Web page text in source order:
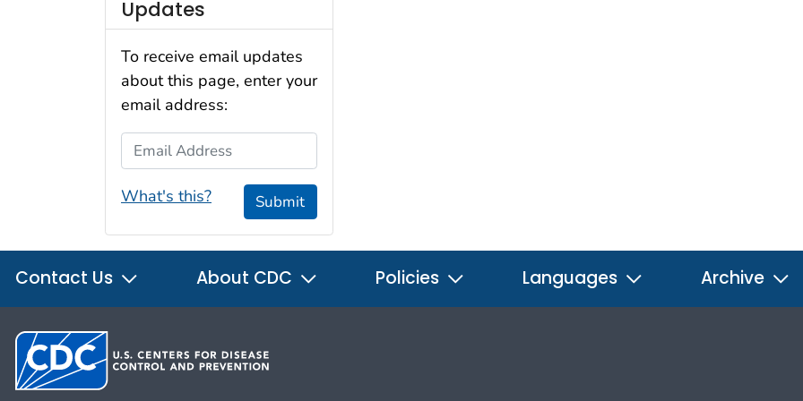
Updates
To receive email updates
about this page, enter your
email address:
Email Address
What's this? Submit
Contact Us About CDC Policies Languages Archive